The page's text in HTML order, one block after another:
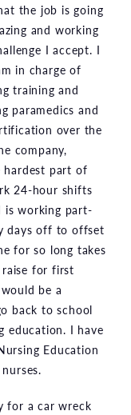
the job is going
and working
I accept. I
in charge of
training and
paramedics and
over the
company,
hardest part of
24-hour shifts
is working part-
days off to offset
for so long takes
for first
be a
back to school
education. I have
Education
for a car wreck